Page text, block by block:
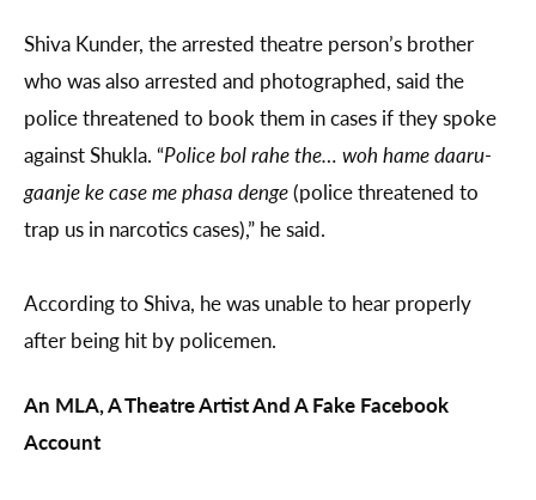
Shiva Kunder, the arrested theatre person’s brother
who was also arrested and photographed, said the
police threatened to book them in cases if they spoke
against Shukla. “Police bol rahe the… woh hame daaru-
gaanje ke case me phasa denge(police threatened to
trap us in narcotics cases),” he said.
According to Shiva, he was unable to hear properly
after being hit by policemen.
An MLA, A Theatre Artist And A Fake Facebook
Account